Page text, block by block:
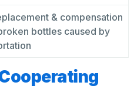
& compensation
bottles caused by